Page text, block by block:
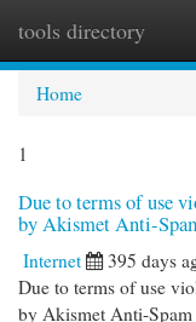
tools directory
Home
1
Due to terms of use
by Akismet Anti-
Internet 395 days
Due to terms of use
by Akismet Anti-